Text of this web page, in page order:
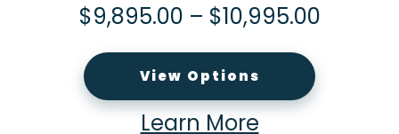
$9,895.00 – $10,995.00
View Options
Learn More